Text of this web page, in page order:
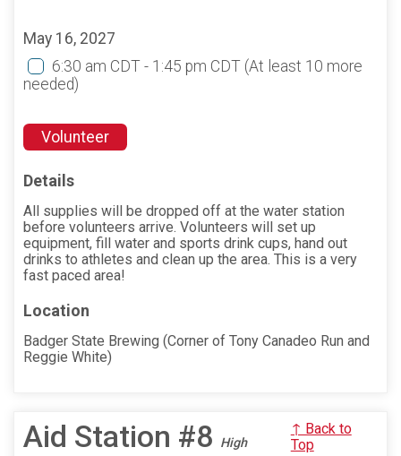
May 16, 2027
6:30 am CDT - 1:45 pm CDT (At least 10 more
needed)
Volunteer
Details
All supplies will be dropped off at the water station
before volunteers arrive. Volunteers will set up
equipment, fill water and sports drink cups, hand out
drinks to athletes and clean up the area. This is a very
fast paced area!
Location
Badger State Brewing (Corner of Tony Canadeo Run and
Reggie White)
Aid Station #8 High
↑ Back to
Top